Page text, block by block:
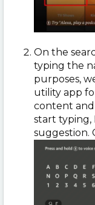
On the
typing the
purposes,
utility app
content
start typing,
suggestion.